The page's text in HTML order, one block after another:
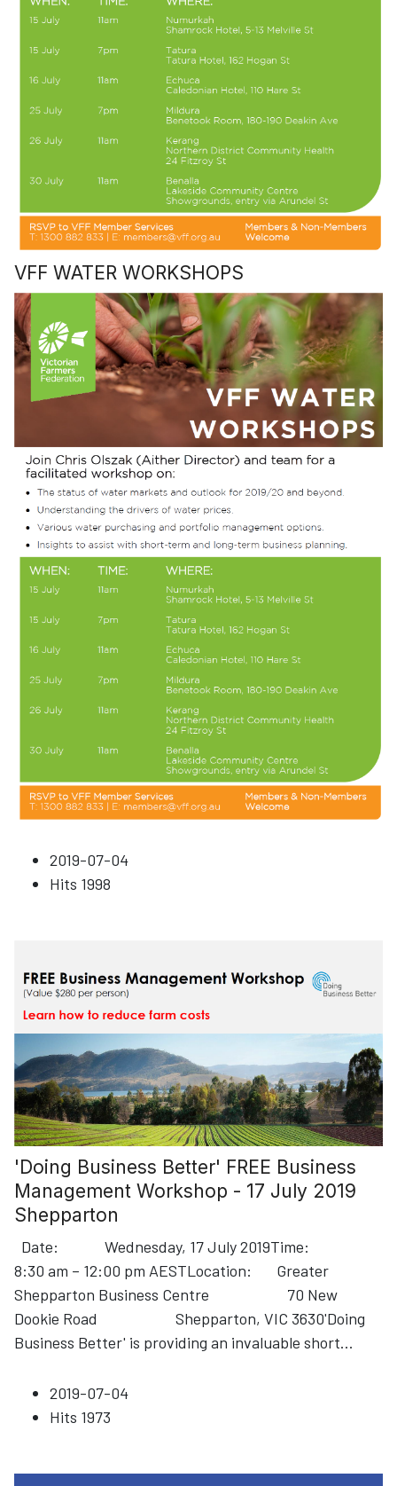
VFF WATER WORKSHOPS
2019-07-04
Hits 1998
'Doing Business Better' FREE Business
Management Workshop - 17 July 2019
Shepparton
Date: Wednesday, 17 July 2019Time:
8:30 am – 12:00 pm AESTLocation: Greater
Shepparton Business Centre 70 New
Dookie Road Shepparton, VIC 3630'Doing
Business Better' is providing an invaluable short...
2019-07-04
Hits 1973